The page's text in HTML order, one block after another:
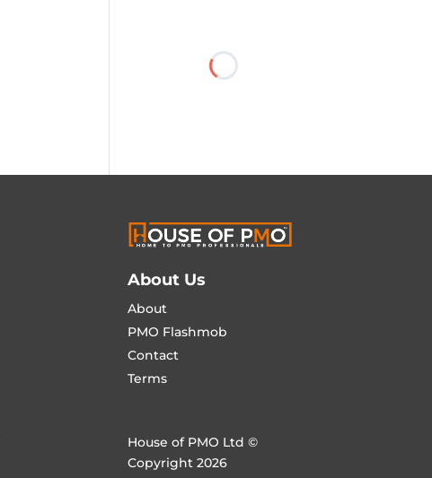
About Us
About
PMO Flashmob
Contact
Terms
House of PMO Ltd ©
Copyright 2026